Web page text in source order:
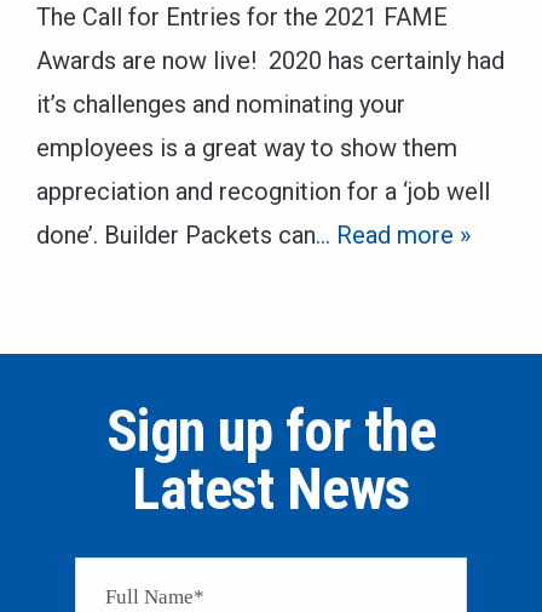
The Call for Entries for the 2021 FAME
Awards are now live! 2020 has certainly had
it’s challenges and nominating your
employees is a great way to show them
appreciation and recognition for a ‘job well
done’. Builder Packets can… Read more »
Sign up for the
Latest News